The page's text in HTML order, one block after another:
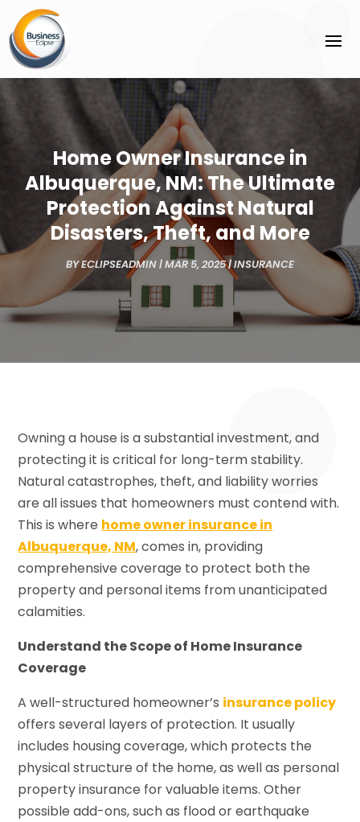
Home Owner Insurance in
Albuquerque, NM: The Ultimate
Protection Against Natural
Disasters, Theft, and More
BYECLIPSEADMIN|MAR 5, 2025|INSURANCE
Owning a house is a substantial investment, and
protecting it is critical for long-term stability.
Natural catastrophes, theft, and liability worries
are all issues that homeowners must contend with.
This is where home owner insurance in
Albuquerque, NM, comes in, providing
comprehensive coverage to protect both the
property and personal items from unanticipated
calamities.
Understand the Scope of Home Insurance
Coverage
A well-structured homeowner’s insurance policy
offers several layers of protection. It usually
includes housing coverage, which protects the
physical structure of the home, as well as personal
property insurance for valuable items. Other
possible add-ons, such as flood or earthquake